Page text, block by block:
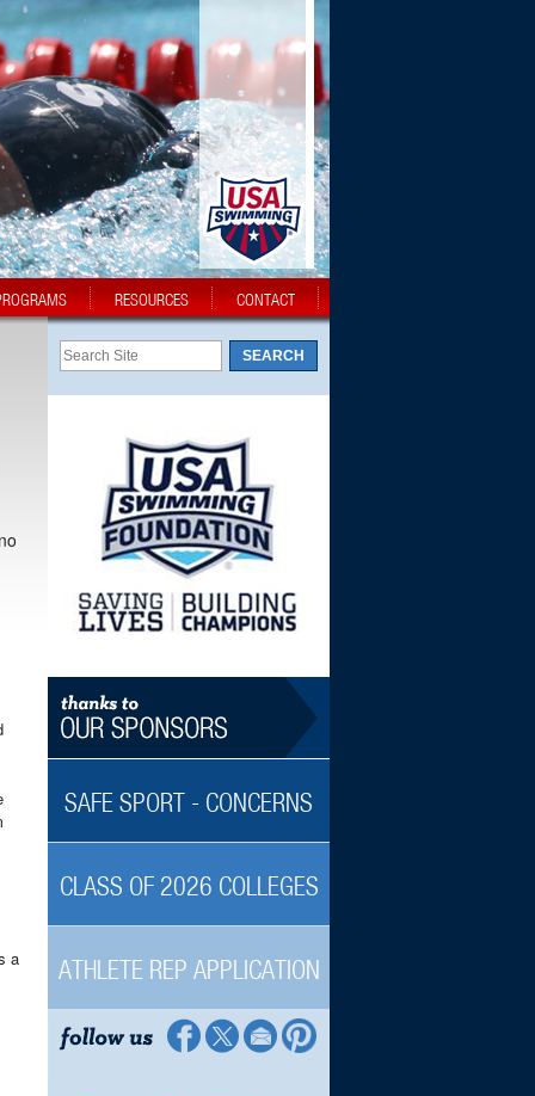
RESOURCES CONTACT
a
SAFE SPORT - CONCERNS
CLASS OF 2026 COLLEGES
ATHLETE REP APPLICATION